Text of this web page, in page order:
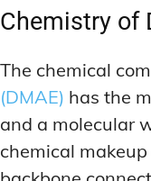
Chemistry of
The chemical
(DMAE) has the
and a molecular
chemical